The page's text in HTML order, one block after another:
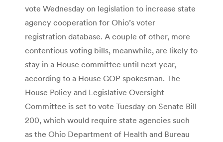
vote Wednesday on legislation to increase state
agency cooperation for Ohio’s voter
registration database. A couple of other, more
contentious voting bills, meanwhile, are likely to
stay in a House committee until next year,
according to a House GOP spokesman. The
House Policy and Legislative Oversight
Committee is set to vote Tuesday on Senate Bill
200, which would require state agencies such
as the Ohio Department of Health and Bureau